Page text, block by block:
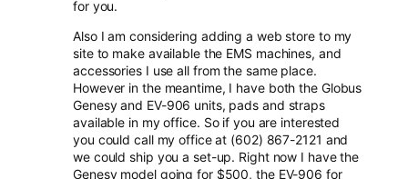
for you.
Also I am considering adding a web store to my
site to make available the EMS machines, and
accessories I use all from the same place.
However in the meantime, I have both the Globus
Genesy and EV-906 units, pads and straps
available in my office. So if you are interested
you could call my office at (602) 867-2121 and
we could ship you a set-up. Right now I have the
Genesy model going for $500, the EV-906 for